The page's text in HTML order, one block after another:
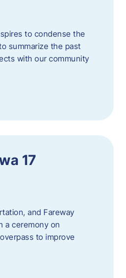
to condense the
summarize the past
with our community
17
and Fareway
a ceremony on
to improve